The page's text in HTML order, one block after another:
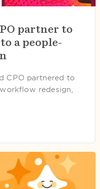
partner to
a people-
CPO partnered to
redesign,